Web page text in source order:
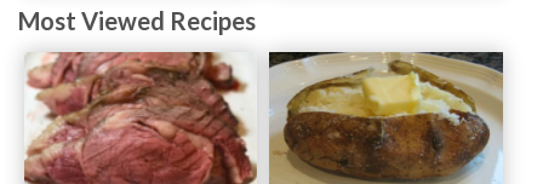
Most Viewed Recipes